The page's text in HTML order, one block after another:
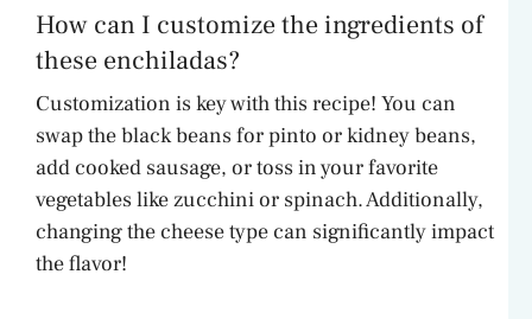
How can I customize the ingredients of
these enchiladas?
Customization is key with this recipe! You can
swap the black beans for pinto or kidney beans,
add cooked sausage, or toss in your favorite
vegetables like zucchini or spinach. Additionally,
changing the cheese type can significantly impact
the flavor!